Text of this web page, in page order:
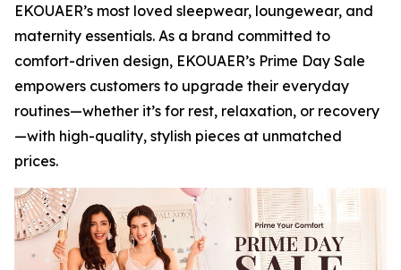
EKOUAER’s most loved sleepwear, loungewear, and
maternity essentials. As a brand committed to
comfort-driven design, EKOUAER’s Prime Day Sale
empowers customers to upgrade their everyday
routines—whether it’s for rest, relaxation, or recovery
—with high-quality, stylish pieces at unmatched
prices.